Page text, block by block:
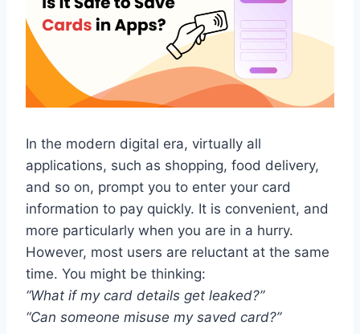
In the modern digital era, virtually all
applications, such as shopping, food delivery,
and so on, prompt you to enter your card
information to pay quickly. It is convenient, and
more particularly when you are in a hurry.
However, most users are reluctant at the same
time. You might be thinking:
“What if my card details get leaked?”
“Can someone misuse my saved card?”